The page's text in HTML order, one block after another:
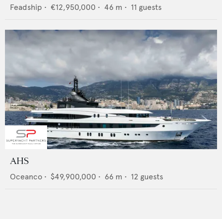
Feadship • €12,950,000 • 46 m • 11 guests
AHS
Oceanco • $49,900,000 • 66 m • 12 guests